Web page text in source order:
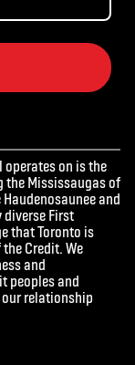
operates on is the
Mississaugas of
and
diverse First
that Toronto is
Credit. We
and
peoples and
relationship